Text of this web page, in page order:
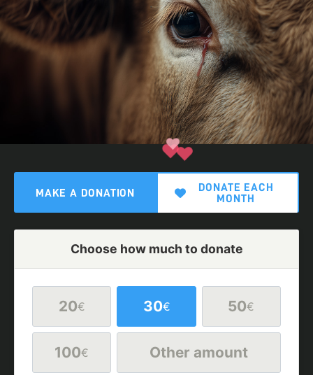
MAKE A DONATION
DONATE EACH
MONTH
Choose how much to donate
20€ 30€ 50€
100€ Other amount